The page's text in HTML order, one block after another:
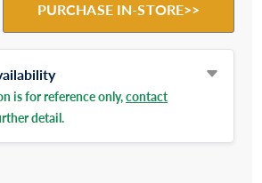
PURCHASE IN-STORE>>
is for reference only,contact
detail.